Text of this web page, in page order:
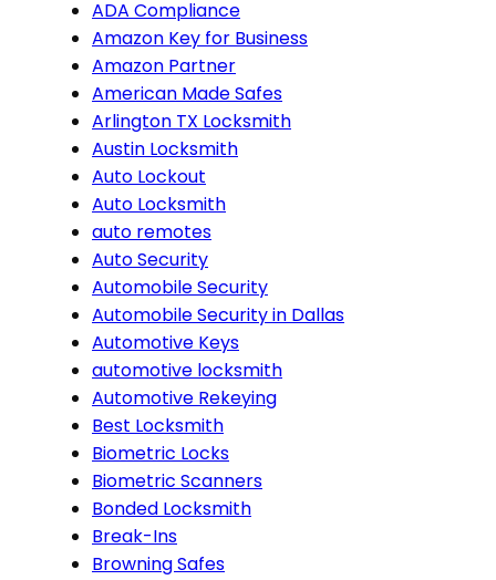
ADA Compliance
Amazon Key for Business
Amazon Partner
American Made Safes
Arlington TX Locksmith
Austin Locksmith
Auto Lockout
Auto Locksmith
auto remotes
Auto Security
Automobile Security
Automobile Security in Dallas
Automotive Keys
automotive locksmith
Automotive Rekeying
Best Locksmith
Biometric Locks
Biometric Scanners
Bonded Locksmith
Break-Ins
Browning Safes